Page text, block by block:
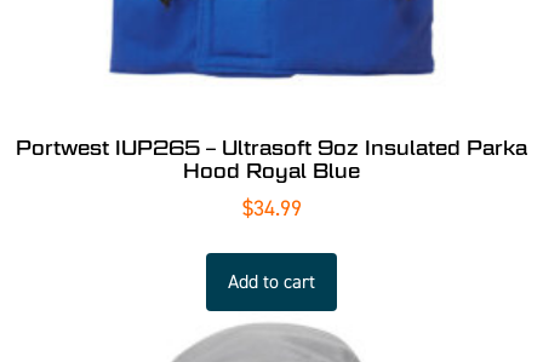
Portwest IUP265 – Ultrasoft 9oz Insulated Parka
Hood Royal Blue
$34.99
Add to cart